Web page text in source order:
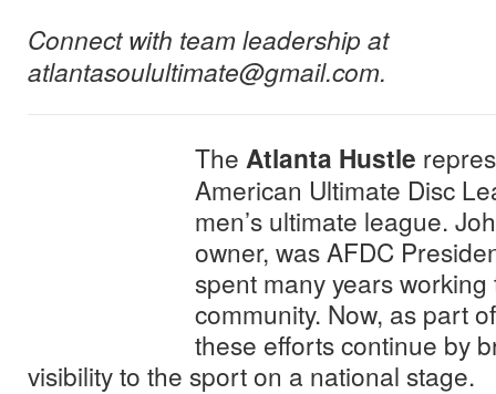
Connect with team leadership at
atlantasoulultimate@gmail.com.
The Atlanta Hustle
American Ultimate Disc
men’s ultimate league.
owner, was AFDC
spent many years
community. Now, as part
these efforts continue by
visibility to the sport on a national stage.